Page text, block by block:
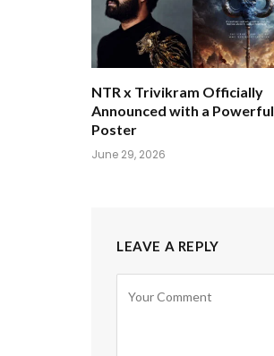
NTR x Trivikram Officially
Announced with a Powerful
Poster
June 29, 2026
LEAVE A REPLY